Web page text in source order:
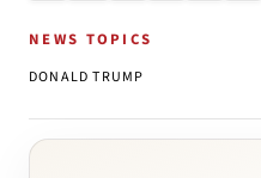
NEWS TOPICS
DONALD TRUMP